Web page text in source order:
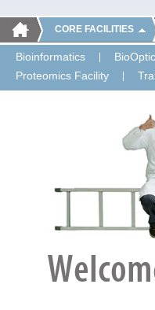
CORE FACILITIES
Bioinformatics
Proteomics Facility